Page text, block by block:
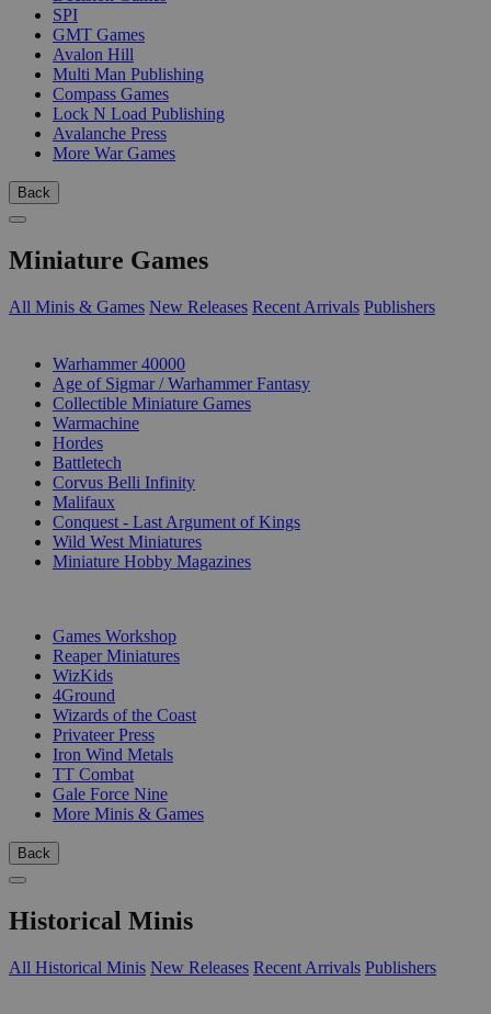
SPI
GMT Games
Avalon Hill
Multi Man Publishing
Compass Games
Lock N Load Publishing
Avalanche Press
More War Games
Back
Miniature Games
All Minis & Games New Releases Recent Arrivals Publishers
Warhammer 40000
Age of Sigmar / Warhammer Fantasy
Collectible Miniature Games
Warmachine
Hordes
Battletech
Corvus Belli Infinity
Malifaux
Conquest - Last Argument of Kings
Wild West Miniatures
Miniature Hobby Magazines
Games Workshop
Reaper Miniatures
WizKids
4Ground
Wizards of the Coast
Privateer Press
Iron Wind Metals
TT Combat
Gale Force Nine
More Minis & Games
Back
Historical Minis
All Historical Minis New Releases Recent Arrivals Publishers